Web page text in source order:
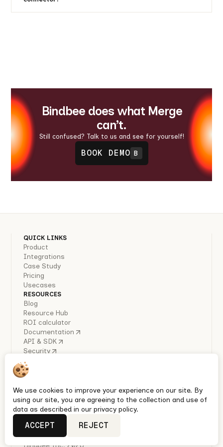
Yes, with the field mapping feature, you get to
Bindbee does what Merge
can’t.
Still confused? Talk to us and see for yourself!
BOOK DEMO B
QUICK LINKS
Product
Integrations
Case Study
Pricing
Usecases
RESOURCES
Blog
Resource Hub
ROI calculator
Documentation
API & SDK
Security
COMPANY
About Us
Careers
Industry Reports
Policies
Privacy policy
Terms & conditions
Quickest Enterprise-grade HRIS, Ben Admin & Payroll
integrations with Unified APIs
Bindbee Inc. 2026
We use cookies to improve your experience on our site. By
using our site, you are agreeing to the collection and use of
data as described in our privacy policy.
ACCEPT REJECT